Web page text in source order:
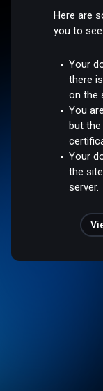
Here are
you to
Your
there
on the
You
but
Your
the
server.